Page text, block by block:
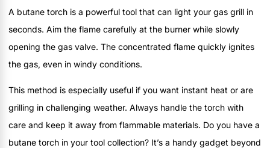
A butane torch is a powerful tool that can light your gas grill in
seconds. Aim the flame carefully at the burner while slowly
opening the gas valve. The concentrated flame quickly ignites
the gas, even in windy conditions.
This method is especially useful if you want instant heat or are
grilling in challenging weather. Always handle the torch with
care and keep it away from flammable materials. Do you have a
butane torch in your tool collection? It’s a handy gadget beyond